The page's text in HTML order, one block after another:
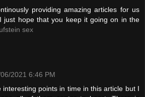
providing amazing articles for us
just hope that you keep it going on in the
sex
2021 6:46 PM
points in time in this article but I